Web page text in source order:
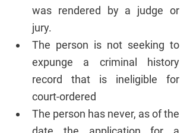
was rendered by a judge or
jury.
The person is not seeking to
expunge a criminal history
record that is ineligible for
court-ordered
The person has never, as of the